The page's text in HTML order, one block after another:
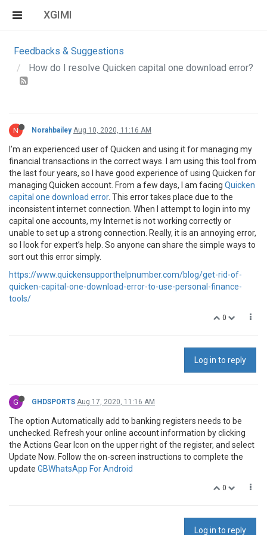
XGIMI
Feedbacks & Suggestions
How do I resolve Quicken capital one download error?
N Norahbailey Aug 10, 2020, 11:16 AM
I’m an experienced user of Quicken and using it for managing my
financial transactions in the correct ways. I am using this tool from
the last four years, so I have good experience of using Quicken for
managing Quicken account. From a few days, I am facing Quicken
capital one download error. This error takes place due to the
inconsistent internet connection. When I attempt to login into my
capital one accounts, my Internet is not working correctly or
unable to set up a strong connection. Really, it is an annoying error,
so I look for expert’s help. So anyone can share the simple ways to
sort out this error simply.
https://www.quickensupporthelpnumber.com/blog/get-rid-of-
quicken-capital-one-download-error-to-use-personal-finance-
tools/
0
Log in to reply
G GHDSPORTS Aug 17, 2020, 11:16 AM
The option Automatically add to banking registers needs to be
unchecked. Refresh your online account information by clicking
the Actions Gear Icon on the upper right of the register, and select
Update Now. Follow the on-screen instructions to complete the
update GBWhatsApp For Android
0
Log in to reply